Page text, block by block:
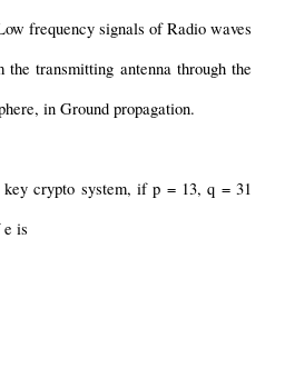
frequency signals of Radio waves
transmitting antenna through the
in Ground propagation.
crypto system, if p = 13, q = 31
is